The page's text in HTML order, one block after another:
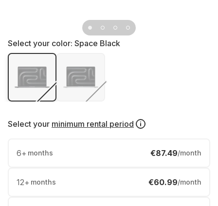
Select your color: Space Black
Select your minimum rental period
6+ months €87.49/month
12+ months €60.99/month